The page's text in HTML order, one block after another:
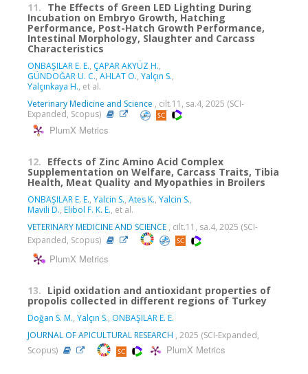
11. The Effects of Green LED Lighting During
Incubation on Embryo Growth, Hatching
Performance, Post-Hatch Growth Performance,
Intestinal Morphology, Slaughter and Carcass
Characteristics
ONBAŞILAR E. E., ÇAPAR AKYÜZ H.,
GÜNDOĞAR U. C., AHLAT O., Yalçın S.,
Yalçınkaya H., et al.
Veterinary Medicine and Science , cilt.11, sa.4, 2025 (SCI-
Expanded, Scopus)
PlumX Metrics
12. Effects of Zinc Amino Acid Complex
Supplementation on Welfare, Carcass Traits, Tibia
Health, Meat Quality and Myopathies in Broilers
ONBAŞILAR E. E., Yalcin S., Ates K., Yalcin S.,
Mavili D., Elibol F. K. E., et al.
VETERINARY MEDICINE AND SCIENCE , cilt.11, sa.4, 2025 (SCI-
Expanded, Scopus)
PlumX Metrics
13. Lipid oxidation and antioxidant properties of
propolis collected in different regions of Turkey
Doğan S. M., Yalçın S., ONBAŞILAR E. E.
JOURNAL OF APICULTURAL RESEARCH , 2025 (SCI-Expanded,
Scopus)
PlumX Metrics